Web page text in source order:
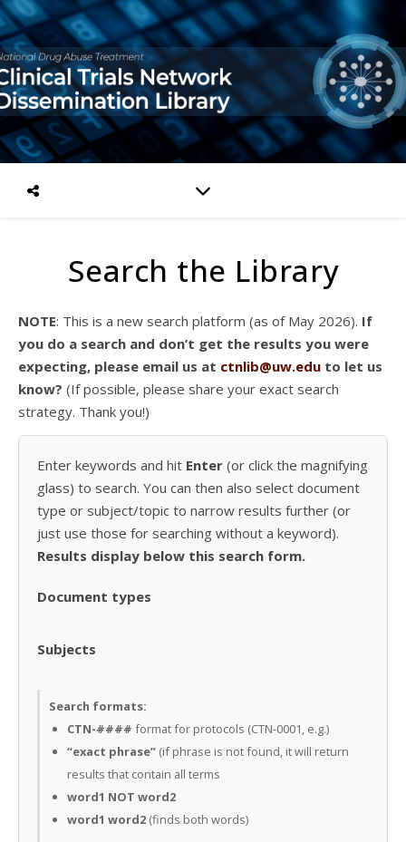
Search the Library
NOTE: This is a new search platform (as of May 2026). If
you do a search and don’t get the results you were
expecting, please email us at ctnlib@uw.edu to let us
know? (If possible, please share your exact search
strategy. Thank you!)
Enter keywords and hit Enter (or click the magnifying
glass) to search. You can then also select document
type or subject/topic to narrow results further (or
just use those for searching without a keyword).
Results display below this search form.
Document types
Subjects
Search formats:
CTN-#### format for protocols (CTN-0001, e.g.)
“exact phrase” (if phrase is not found, it will return
results that contain all terms
word1 NOT word2
word1 word2 (finds both words)